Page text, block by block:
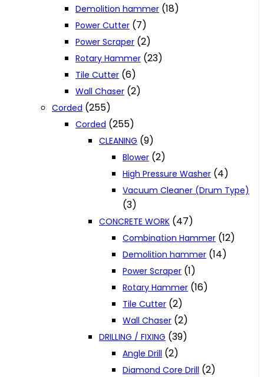
Demolition hammer (18)
Power Cutter (7)
Power Scraper (2)
Rotary Hammer (23)
Tile Cutter (6)
Wall Chaser (2)
Corded (255)
Corded (255)
CLEANING (9)
Blower (2)
High Pressure Washer (4)
Vacuum Cleaner (Drum Type)
(3)
CONCRETE WORK (47)
Combination Hammer (12)
Demolition hammer (14)
Power Scraper (1)
Rotary Hammer (16)
Tile Cutter (2)
Wall Chaser (2)
DRILLING / FIXING (39)
Angle Drill (2)
Diamond Core Drill (2)